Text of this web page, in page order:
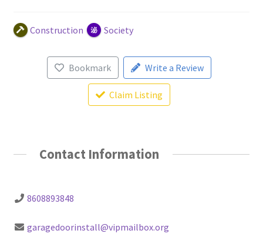
Directory
Login or Register
Construction Society
Bookmark Write a Review
Claim Listing
Contact Information
8608893848
garagedoorinstall@vipmailbox.org